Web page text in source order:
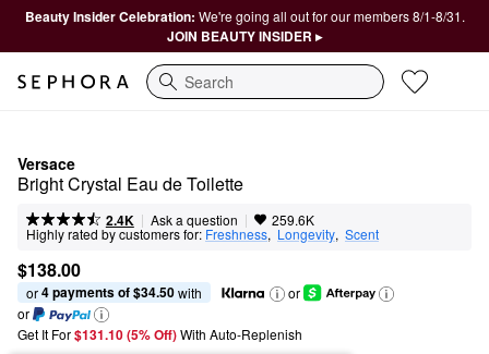
Beauty Insider Celebration: We're going all out for our members 8/1-8/31.
JOIN BEAUTY INSIDER ▸
Search
Versace
Bright Crystal Eau de Toilette
2.4K | Ask a question | 259.6K
Highly rated by customers for: Freshness, Longevity, Scent
$138.00
or 4 payments of $34.50 with
or
or
Get It For$131.10 (5% Off) With Auto-Replenish